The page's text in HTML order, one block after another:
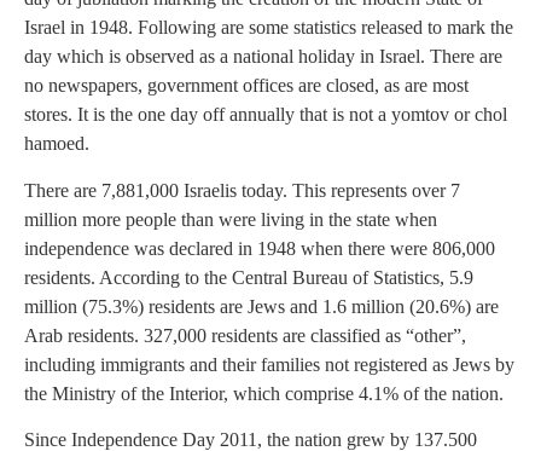
Israel in 1948. Following are some statistics released to mark the
day which is observed as a national holiday in Israel. There are
no newspapers, government offices are closed, as are most
stores. It is the one day off annually that is not a yomtov or chol
hamoed.
There are 7,881,000 Israelis today. This represents over 7
million more people than were living in the state when
independence was declared in 1948 when there were 806,000
residents. According to the Central Bureau of Statistics, 5.9
million (75.3%) residents are Jews and 1.6 million (20.6%) are
Arab residents. 327,000 residents are classified as “other”,
including immigrants and their families not registered as Jews by
the Ministry of the Interior, which comprise 4.1% of the nation.
Since Independence Day 2011, the nation grew by 137.500